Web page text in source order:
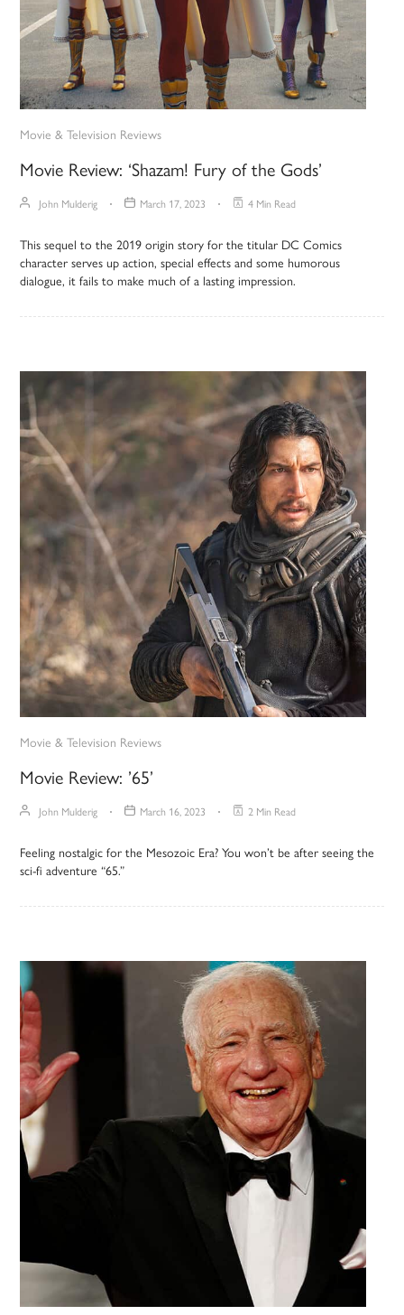
Movie & Television Reviews
Movie Review: ‘Shazam! Fury of the Gods’
John Mulderig March 17, 2023 4 Min Read
This sequel to the 2019 origin story for the titular DC Comics
character serves up action, special effects and some humorous
dialogue, it fails to make much of a lasting impression.
Movie & Television Reviews
Movie Review: ’65’
John Mulderig March 16, 2023 2 Min Read
Feeling nostalgic for the Mesozoic Era? You won’t be after seeing the
sci-fi adventure “65.”